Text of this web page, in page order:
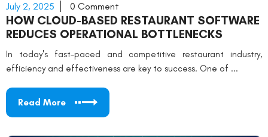
July 2, 2025 0 Comment
HOW CLOUD-BASED RESTAURANT SOFTWARE
REDUCES OPERATIONAL BOTTLENECKS
In today's fast-paced and competitive restaurant industry,
efficiency and effectiveness are key to success. One of ...
Read More